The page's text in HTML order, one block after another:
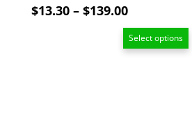
$13.30 – $139.00Price
range:
$13.30
Select options